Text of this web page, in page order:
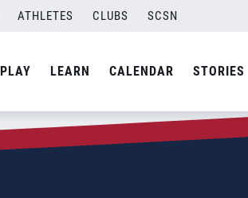
ATHLETES CLUBS SCSN
PLAY LEARN CALENDAR STORIES